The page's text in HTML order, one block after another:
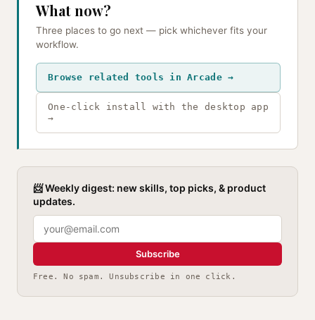
What now?
Three places to go next — pick whichever fits your
workflow.
Browse related tools in Arcade →
One-click install with the desktop app
→
📨 Weekly digest: new skills, top picks, & product
updates.
Subscribe
Free. No spam. Unsubscribe in one click.